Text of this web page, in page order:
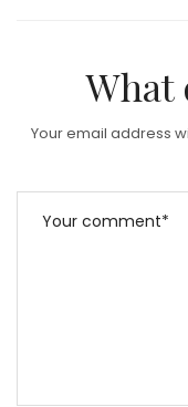
What
Your email address